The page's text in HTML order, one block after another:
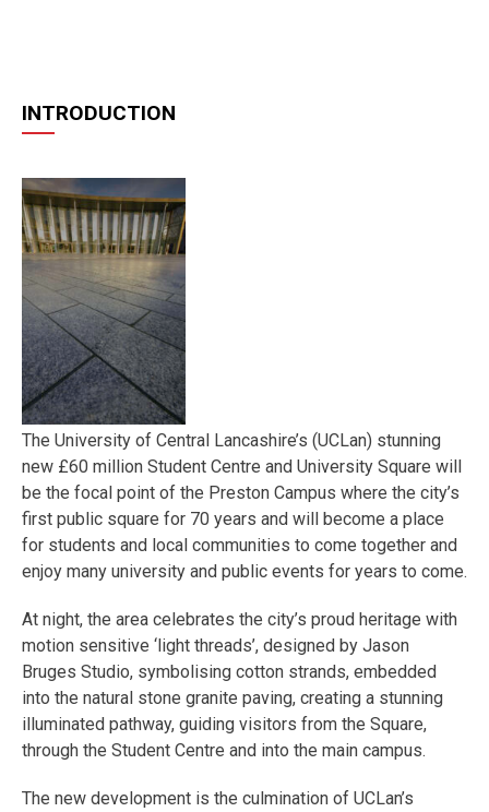
INTRODUCTION
The University of Central Lancashire’s (UCLan) stunning
new £60 million Student Centre and University Square will
be the focal point of the Preston Campus where the city’s
first public square for 70 years and will become a place
for students and local communities to come together and
enjoy many university and public events for years to come.
At night, the area celebrates the city’s proud heritage with
motion sensitive ‘light threads’, designed by Jason
Bruges Studio, symbolising cotton strands, embedded
into the natural stone granite paving, creating a stunning
illuminated pathway, guiding visitors from the Square,
through the Student Centre and into the main campus.
The new development is the culmination of UCLan’s